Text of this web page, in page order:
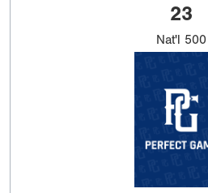
23
Nat'l 500